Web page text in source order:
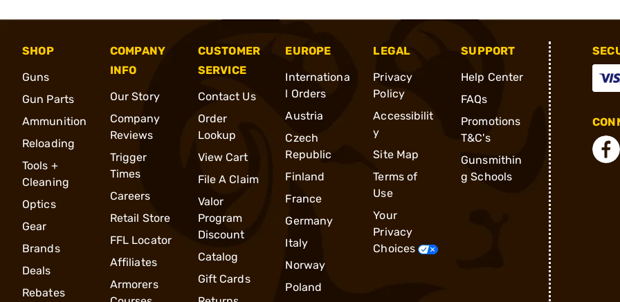
SHOP
Guns
Gun Parts
Ammunition
Reloading
Tools +
Cleaning
Optics
Gear
Brands
Deals
Rebates
COMPANY
INFO
Our Story
Company
Reviews
Trigger
Times
Careers
Retail Store
FFL Locator
Affiliates
Armorers
CUSTOMER
SERVICE
Contact Us
Order
Lookup
View Cart
File A Claim
Valor
Program
Discount
Catalog
Gift Cards
EUROPE
Internationa
l Orders
Austria
Czech
Republic
Finland
France
Germany
Italy
Norway
Poland
LEGAL
Privacy
Policy
Accessibilit
y
Site Map
Terms of
Use
Your
Privacy
Choices
SUPPORT
Help Center
FAQs
Promotions
T&C's
Gunsmithin
g Schools